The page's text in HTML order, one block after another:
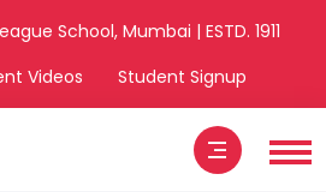
School, Mumbai | ESTD. 1911
Videos Student Signup